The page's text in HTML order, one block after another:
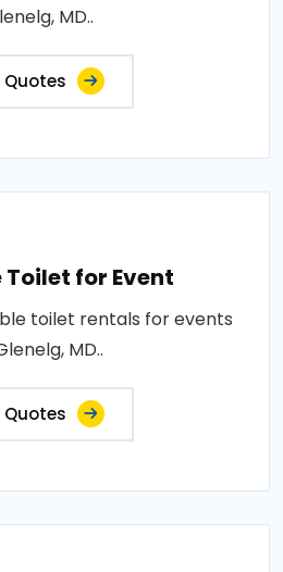
MD..
Quotes
for Event
toilet rentals for events
MD..
Quotes